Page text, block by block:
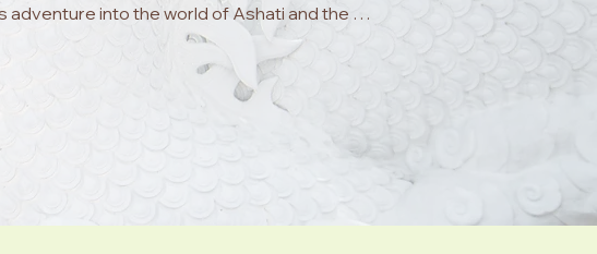
adventure into the world of Ashati and the
with each activation.  Mirka is truly a being of
on your journey of self discovery and into the
amongst the trees brings immediate
you to be your authentic self, safe to be
all that is necessary throughout your own
are powerful and life changing and she
access the incredible energy systems available